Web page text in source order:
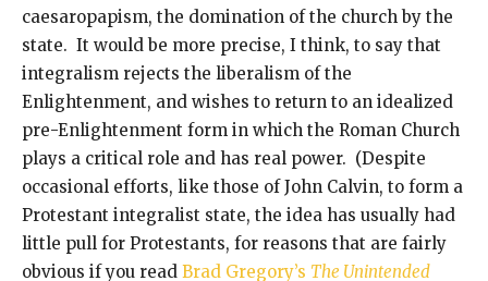
caesaropapism, the domination of the church by the
state. It would be more precise, I think, to say that
integralism rejects the liberalism of the
Enlightenment, and wishes to return to an idealized
pre-Enlightenment form in which the Roman Church
plays a critical role and has real power. (Despite
occasional efforts, like those of John Calvin, to form a
Protestant integralist state, the idea has usually had
little pull for Protestants, for reasons that are fairly
obvious if you read Brad Gregory’s The Unintended